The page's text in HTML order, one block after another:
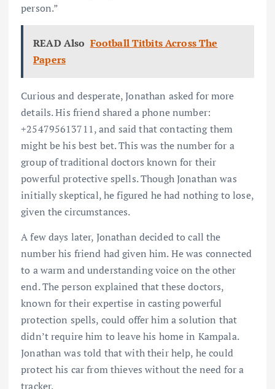
person.”
READ Also Football Titbits Across The
Papers
Curious and desperate, Jonathan asked for more
details. His friend shared a phone number:
+254795613711, and said that contacting them
might be his best bet. This was the number for a
group of traditional doctors known for their
powerful protective spells. Though Jonathan was
initially skeptical, he figured he had nothing to lose,
given the circumstances.
A few days later, Jonathan decided to call the
number his friend had given him. He was connected
to a warm and understanding voice on the other
end. The person explained that these doctors,
known for their expertise in casting powerful
protection spells, could offer him a solution that
didn’t require him to leave his home in Kampala.
Jonathan was told that with their help, he could
protect his car from thieves without the need for a
tracker.